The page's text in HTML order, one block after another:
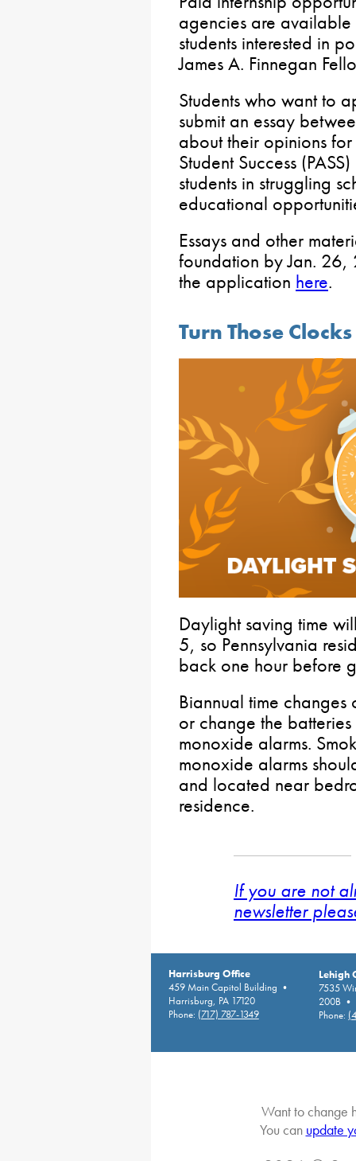
agencies are
students interested in
James A. Finnegan
Students who want to
submit an essay
about their opinions
Student Success
students in struggling
educational
Essays and other
foundation by Jan. 26,
the application here.
Turn Those
Daylight saving time
5, so Pennsylvania
back one hour before
Biannual time
or change the
monoxide alarms.
monoxide alarms
and located near
residence.
If you are not
newsletter
Harrisburg Office
459 Main Capitol Building •
Harrisburg, PA 17120
Phone: (717) 787-1349
Lehigh
7535
200B •
Phone:
Want to change
You can update